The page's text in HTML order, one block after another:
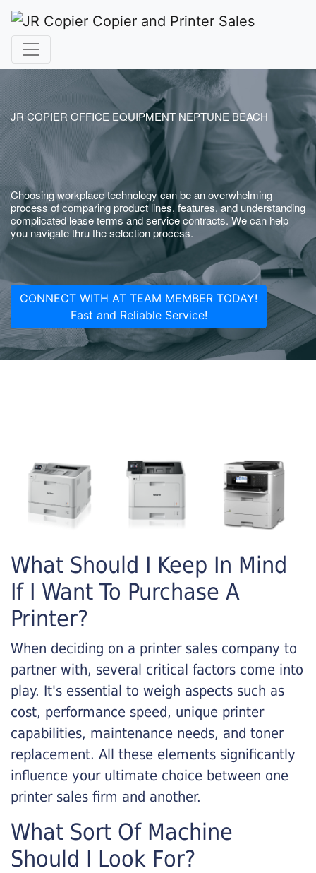
JR COPIER OFFICE EQUIPMENT NEPTUNE BEACH
Choosing workplace technology can be an overwhelming
process of comparing product lines, features, and understanding
complicated lease terms and service contracts. We can help
you navigate thru the selection process.
CONNECT WITH AT TEAM MEMBER TODAY!
Fast and Reliable Service!
What Should I Keep In Mind
If I Want To Purchase A
Printer?
When deciding on a printer sales company to
partner with, several critical factors come into
play. It's essential to weigh aspects such as
cost, performance speed, unique printer
capabilities, maintenance needs, and toner
replacement. All these elements significantly
influence your ultimate choice between one
printer sales firm and another.
What Sort Of Machine
Should I Look For?